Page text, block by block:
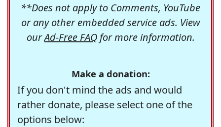
**Does not apply to Comments, YouTube
or any other embedded service ads. View
ourAd-Free FAQfor more information.
Make a donation:
If you don't mind the ads and would
rather donate, please select one of the
options below: